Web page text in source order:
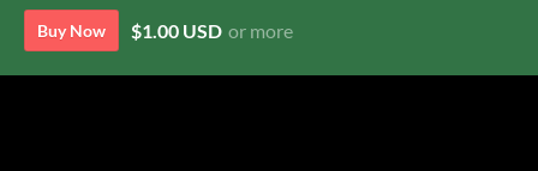
Buy Now $1.00 USD or more